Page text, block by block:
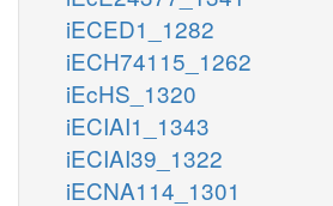
iECED1_1282
iECH74115_1262
iEcHS_1320
iECIAI1_1343
iECIAI39_1322
iECNA114_1301